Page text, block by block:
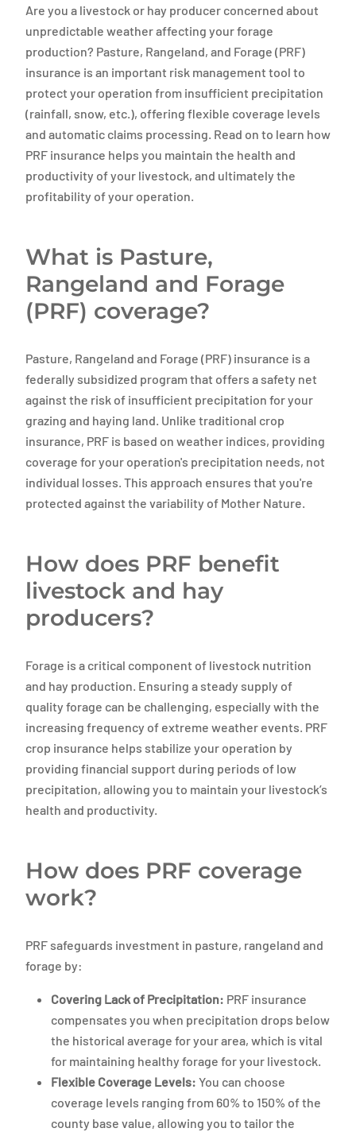
Are you a livestock or hay producer concerned about
unpredictable weather affecting your forage
production? Pasture, Rangeland, and Forage (PRF)
insurance is an important risk management tool to
protect your operation from insufficient precipitation
(rainfall, snow, etc.), offering flexible coverage levels
and automatic claims processing. Read on to learn how
PRF insurance helps you maintain the health and
productivity of your livestock, and ultimately the
profitability of your operation.
What is Pasture,
Rangeland and Forage
(PRF) coverage?
Pasture, Rangeland and Forage (PRF) insurance is a
federally subsidized program that offers a safety net
against the risk of insufficient precipitation for your
grazing and haying land. Unlike traditional crop
insurance, PRF is based on weather indices, providing
coverage for your operation's precipitation needs, not
individual losses. This approach ensures that you're
protected against the variability of Mother Nature.
How does PRF benefit
livestock and hay
producers?
Forage is a critical component of livestock nutrition
and hay production. Ensuring a steady supply of
quality forage can be challenging, especially with the
increasing frequency of extreme weather events. PRF
crop insurance helps stabilize your operation by
providing financial support during periods of low
precipitation, allowing you to maintain your livestock’s
health and productivity.
How does PRF coverage
work?
PRF safeguards investment in pasture, rangeland and
forage by:
Covering Lack of Precipitation: PRF insurance
compensates you when precipitation drops below
the historical average for your area, which is vital
for maintaining healthy forage for your livestock.
Flexible Coverage Levels: You can choose
coverage levels ranging from 60% to 150% of the
county base value, allowing you to tailor the